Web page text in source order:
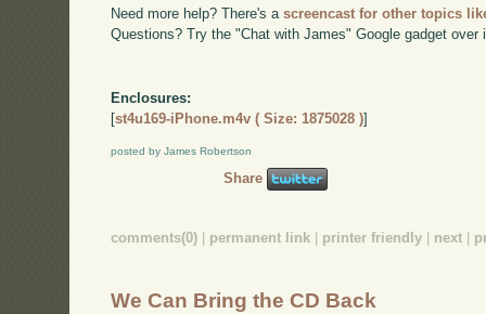
Need more help? There's ascreencast for other topics
Questions? Try the "Chat with James" Google gadget over
Enclosures:
[st4u169-iPhone.m4v ( Size: 1875028 )]
posted by James Robertson
Share
comments(0) permanent link printer friendly next
We Can Bring the CD Back